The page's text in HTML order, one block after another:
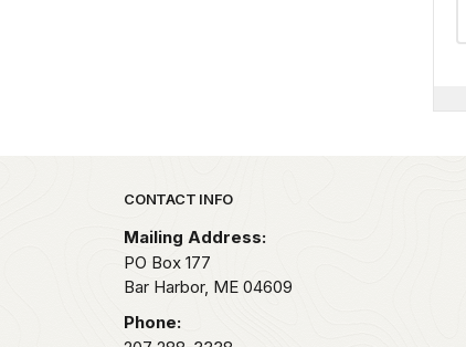
Park footer
CONTACT INFO
Mailing Address:
PO Box 177
Bar Harbor, ME 04609
Phone: